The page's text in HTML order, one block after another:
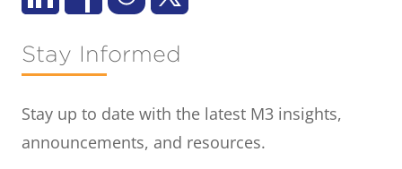
Stay Informed
Stay up to date with the latest M3 insights,
announcements, and resources.